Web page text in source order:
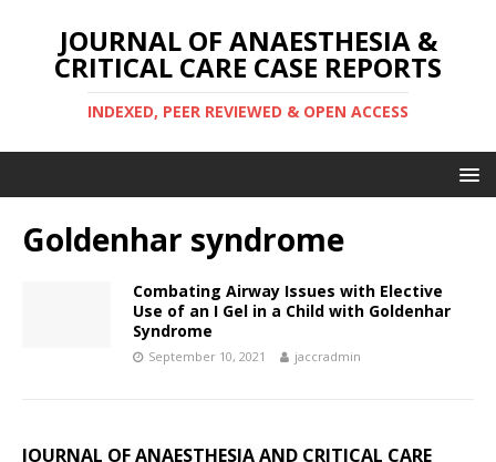
JOURNAL OF ANAESTHESIA &
CRITICAL CARE CASE REPORTS
INDEXED, PEER REVIEWED & OPEN ACCESS
Goldenhar syndrome
Combating Airway Issues with Elective
Use of an I Gel in a Child with Goldenhar
Syndrome
September 10, 2021 jaccradmin
JOURNAL OF ANAESTHESIA AND CRITICAL CARE